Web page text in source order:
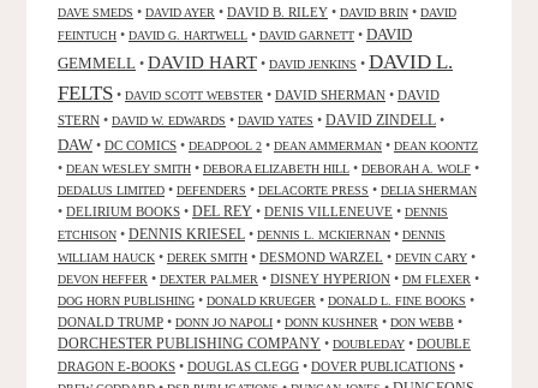
DAVE SMEDS • DAVID AYER • DAVID B. RILEY • DAVID BRIN • DAVID
FEINTUCH • DAVID G. HARTWELL • DAVID GARNETT • DAVID
GEMMELL • DAVID HART • DAVID JENKINS • DAVID L.
FELTS • DAVID SCOTT WEBSTER • DAVID SHERMAN • DAVID
STERN • DAVID W. EDWARDS • DAVID YATES • DAVID ZINDELL •
DAW • DC COMICS • DEADPOOL 2 • DEAN AMMERMAN • DEAN KOONTZ
• DEAN WESLEY SMITH • DEBORA ELIZABETH HILL • DEBORAH A. WOLF •
DEDALUS LIMITED • DEFENDERS • DELACORTE PRESS • DELIA SHERMAN
• DELIRIUM BOOKS • DEL REY • DENIS VILLENEUVE • DENNIS
ETCHISON • DENNIS KRIESEL • DENNIS L. MCKIERNAN • DENNIS
WILLIAM HAUCK • DEREK SMITH • DESMOND WARZEL • DEVIN CARY •
DEVON HEFFER • DEXTER PALMER • DISNEY HYPERION • DM FLEXER •
DOG HORN PUBLISHING • DONALD KRUEGER • DONALD L. FINE BOOKS •
DONALD TRUMP • DONN JO NAPOLI • DONN KUSHNER • DON WEBB •
DORCHESTER PUBLISHING COMPANY • DOUBLEDAY • DOUBLE
DRAGON E-BOOKS • DOUGLAS CLEGG • DOVER PUBLICATIONS •